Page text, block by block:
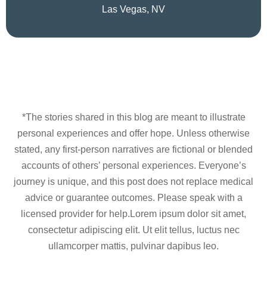
Las Vegas, NV
*The stories shared in this blog are meant to illustrate
personal experiences and offer hope. Unless otherwise
stated, any first-person narratives are fictional or blended
accounts of others’ personal experiences. Everyone’s
journey is unique, and this post does not replace medical
advice or guarantee outcomes. Please speak with a
licensed provider for help.Lorem ipsum dolor sit amet,
consectetur adipiscing elit. Ut elit tellus, luctus nec
ullamcorper mattis, pulvinar dapibus leo.